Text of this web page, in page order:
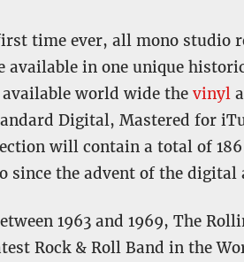
time ever, all mono studio
available in one unique
world wide the vinyl
Digital, Mastered for
will contain a total of
since the advent of the digital
1963 and 1969, The
Rock & Roll Band in the